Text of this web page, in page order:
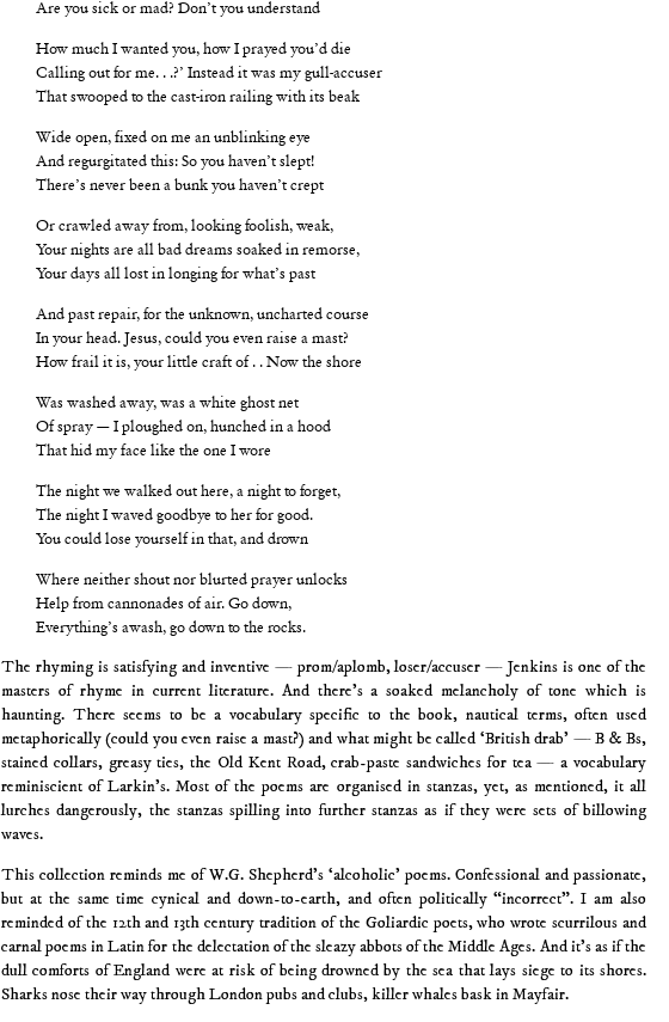
Are you sick or mad? Don’t you understand
How much I wanted you, how I prayed you’d die
Calling out for me. . .?’ Instead it was my gull-accuser
That swooped to the cast-iron railing with its beak
Wide open, fixed on me an unblinking eye
And regurgitated this: So you haven’t slept!
There’s never been a bunk you haven’t crept
Or crawled away from, looking foolish, weak,
Your nights are all bad dreams soaked in remorse,
Your days all lost in longing for what’s past
And past repair, for the unknown, uncharted course
In your head. Jesus, could you even raise a mast?
How frail it is, your little craft of . . Now the shore
Was washed away, was a white ghost net
Of spray — I ploughed on, hunched in a hood
That hid my face like the one I wore
The night we walked out here, a night to forget,
The night I waved goodbye to her for good.
You could lose yourself in that, and drown
Where neither shout nor blurted prayer unlocks
Help from cannonades of air. Go down,
Everything’s awash, go down to the rocks.
The rhyming is satisfying and inventive — prom/aplomb, loser/accuser — Jenkins is one of the
masters of rhyme in current literature. And there’s a soaked melancholy of tone which is
haunting. There seems to be a vocabulary specific to the book, nautical terms, often used
metaphorically (could you even raise a mast?) and what might be called ‘British drab’ — B & Bs,
stained collars, greasy ties, the Old Kent Road, crab-paste sandwiches for tea — a vocabulary
reminiscient of Larkin’s. Most of the poems are organised in stanzas, yet, as mentioned, it all
lurches dangerously, the stanzas spilling into further stanzas as if they were sets of billowing
waves.
This collection reminds me of W.G. Shepherd’s ‘alcoholic’ poems. Confessional and passionate,
but at the same time cynical and down-to-earth, and often politically “incorrect”. I am also
reminded of the 12th and 13th century tradition of the Goliardic poets, who wrote scurrilous and
carnal poems in Latin for the delectation of the sleazy abbots of the Middle Ages. And it’s as if the
dull comforts of England were at risk of being drowned by the sea that lays siege to its shores.
Sharks nose their way through London pubs and clubs, killer whales bask in Mayfair.